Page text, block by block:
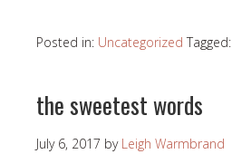
Posted in: Uncategorized Tagged:
the sweetest words
July 6, 2017 by Leigh Warmbrand